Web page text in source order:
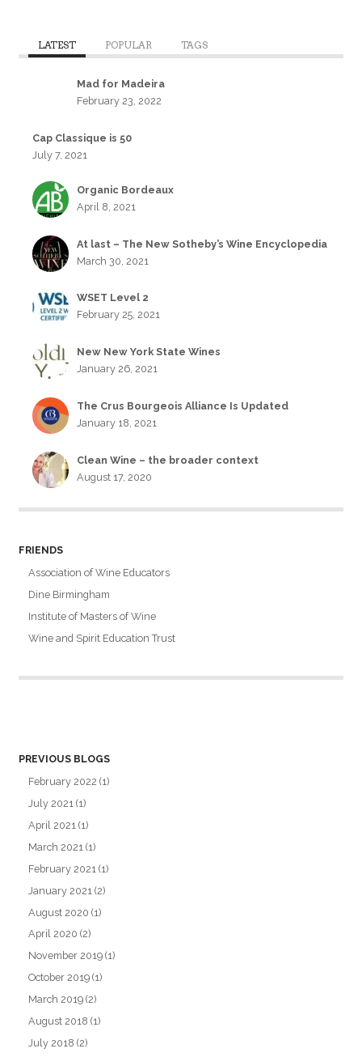
LATEST POPULAR TAGS
Mad for Madeira
February 23, 2022
Cap Classique is 50
July 7, 2021
Organic Bordeaux
April 8, 2021
At last – The New Sotheby’s Wine Encyclopedia
March 30, 2021
WSET Level 2
February 25, 2021
New New York State Wines
January 26, 2021
The Crus Bourgeois Alliance Is Updated
January 18, 2021
Clean Wine – the broader context
August 17, 2020
FRIENDS
Association of Wine Educators
Dine Birmingham
Institute of Masters of Wine
Wine and Spirit Education Trust
PREVIOUS BLOGS
February 2022 (1)
July 2021 (1)
April 2021 (1)
March 2021 (1)
February 2021 (1)
January 2021 (2)
August 2020 (1)
April 2020 (2)
November 2019 (1)
October 2019 (1)
March 2019 (2)
August 2018 (1)
July 2018 (2)